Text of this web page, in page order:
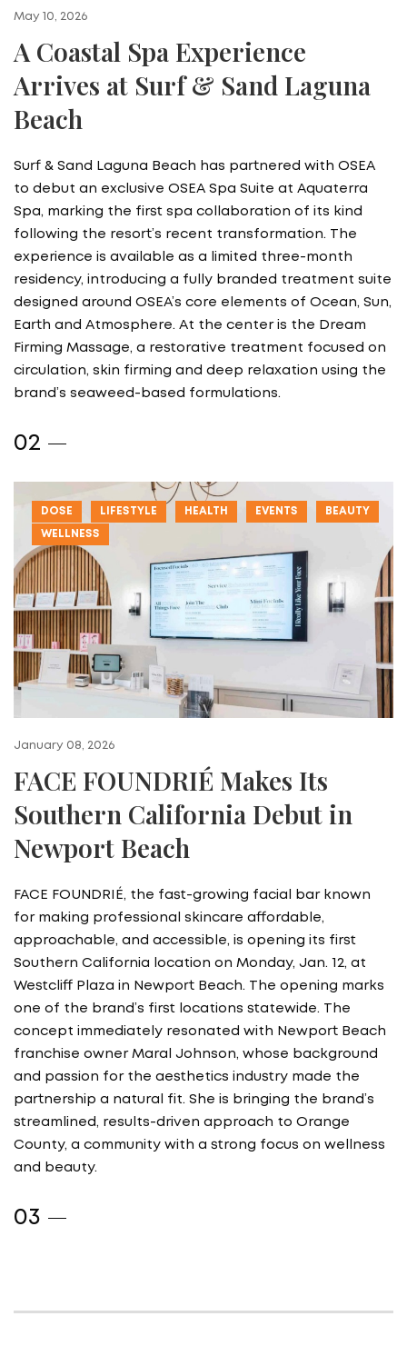
May 10, 2026
A Coastal Spa Experience
Arrives at Surf & Sand Laguna
Beach
Surf & Sand Laguna Beach has partnered with OSEA
to debut an exclusive OSEA Spa Suite at Aquaterra
Spa, marking the first spa collaboration of its kind
following the resort’s recent transformation. The
experience is available as a limited three-month
residency, introducing a fully branded treatment suite
designed around OSEA’s core elements of Ocean, Sun,
Earth and Atmosphere. At the center is the Dream
Firming Massage, a restorative treatment focused on
circulation, skin firming and deep relaxation using the
brand’s seaweed-based formulations.
DOSE LIFESTYLE HEALTH EVENTS BEAUTY
WELLNESS
January 08, 2026
FACE FOUNDRIÉ Makes Its
Southern California Debut in
Newport Beach
FACE FOUNDRIÉ, the fast-growing facial bar known
for making professional skincare affordable,
approachable, and accessible, is opening its first
Southern California location on Monday, Jan. 12, at
Westcliff Plaza in Newport Beach. The opening marks
one of the brand’s first locations statewide. The
concept immediately resonated with Newport Beach
franchise owner Maral Johnson, whose background
and passion for the aesthetics industry made the
partnership a natural fit. She is bringing the brand’s
streamlined, results-driven approach to Orange
County, a community with a strong focus on wellness
and beauty.